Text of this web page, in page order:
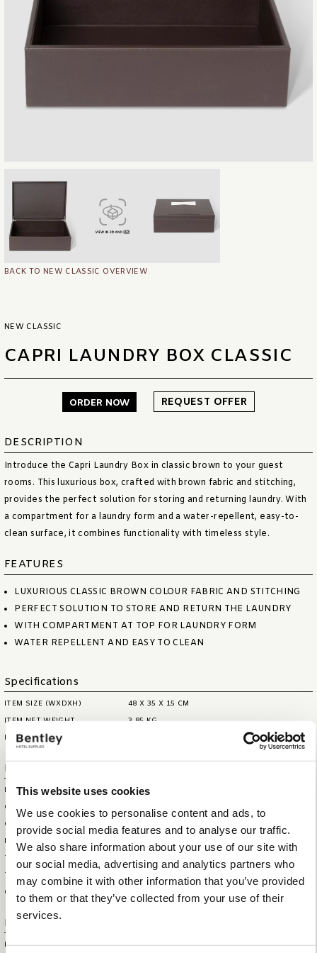
This website uses cookies
We use cookies to personalise content and ads, to
provide social media features and to analyse our traffic.
We also share information about your use of our site with
our social media, advertising and analytics partners who
may combine it with other information that you’ve provided
to them or that they’ve collected from your use of their
services.
BACK TO NEW CLASSIC OVERVIEW
NEW CLASSIC
CAPRI LAUNDRY BOX CLASSIC
ORDER NOW REQUEST OFFER
DESCRIPTION
Introduce the Capri Laundry Box in classic brown to your guest
rooms. This luxurious box, crafted with brown fabric and stitching,
provides the perfect solution for storing and returning laundry. With
a compartment for a laundry form and a water-repellent, easy-to-
clean surface, it combines functionality with timeless style.
FEATURES
LUXURIOUS CLASSIC BROWN COLOUR FABRIC AND STITCHING
PERFECT SOLUTION TO STORE AND RETURN THE LAUNDRY
WITH COMPARTMENT AT TOP FOR LAUNDRY FORM
WATER REPELLENT AND EASY TO CLEAN
Specifications
ITEM SIZE (WXDXH)
48 X 35 X 15 CM
ITEM NET WEIGHT
3,85 KG
MAX. CAPACITY
Logistical information
HS CODE
44209099
OUTERBOX SIZE (WXDXH)
65 X 52 X 40 CM
OUTERBOX WEIGHT
ITEM GROSS WEIGHT
4,355 KG
TOTAL QTY IN OUTERBOX
TOTAL QTY PER PALLET (160
CM)
32
Extra information
BRAND
BENTLEY